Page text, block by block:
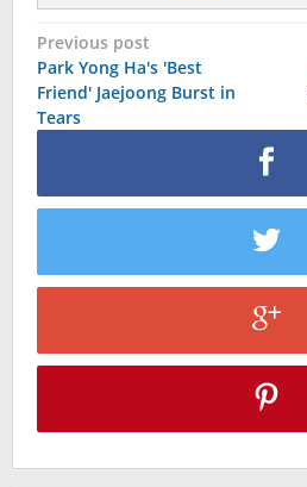
Post
navigation
Previous post
Park Yong Ha's 'Best
Friend' Jaejoong Burst in
Tears